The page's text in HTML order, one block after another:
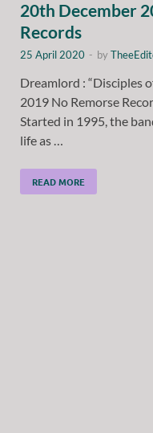
20th December
Records
25 April 2020 - by
Dreamlord : “Disciples
2019 No Remorse
Started in 1995, the
life as …
READ MORE